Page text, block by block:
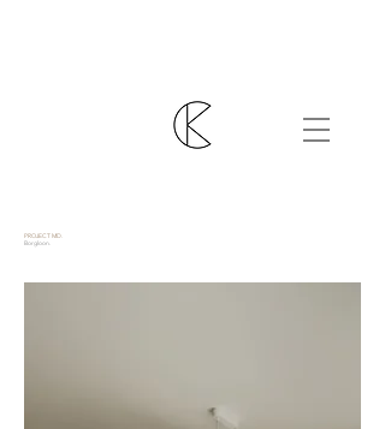
PROJECT MD.
Borgloon.